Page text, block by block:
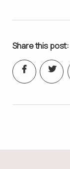
Share this post: